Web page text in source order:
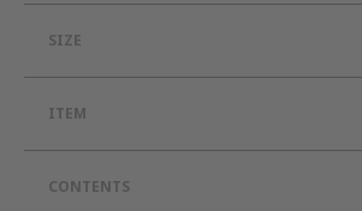
SIZE
ITEM
CONTENTS